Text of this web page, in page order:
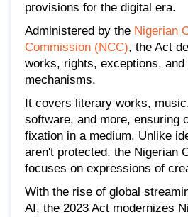
provisions for the digital era.
Administered by the Nigerian
Commission (NCC), the Act
works, rights, exceptions, and
mechanisms.
It covers literary works,
software, and more, ensuring
fixation in a medium. Unlike
aren't protected, the Nigerian
focuses on expressions of
With the rise of global
AI, the 2023 Act modernizes